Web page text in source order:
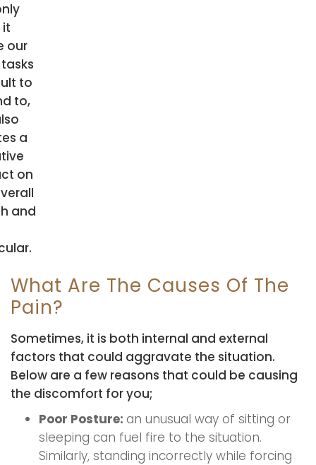
it
our
to
to,
a
on
and
What Are The Causes Of The
Pain?
Sometimes, it is both internal and external
factors that could aggravate the situation.
Below are a few reasons that could be causing
the discomfort for you;
Poor Posture: an unusual way of sitting or
sleeping can fuel fire to the situation.
Similarly, standing incorrectly while forcing